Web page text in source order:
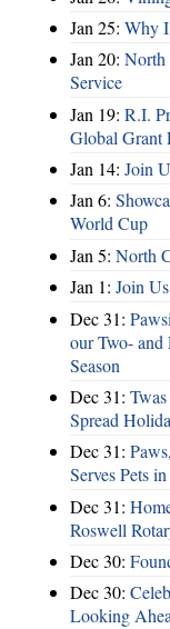
Jan 25: Why
Jan 20: North
Service
Jan 19: R.I.
Global Grant
Jan 14: Join
Jan 6:
World Cup
Jan 5: North
Jan 1: Join
Dec 31:
our Two-
Season
Dec 31:
Spread
Dec 31:
Serves Pets
Dec 31:
Roswell
Dec 30:
Dec 30:
Looking